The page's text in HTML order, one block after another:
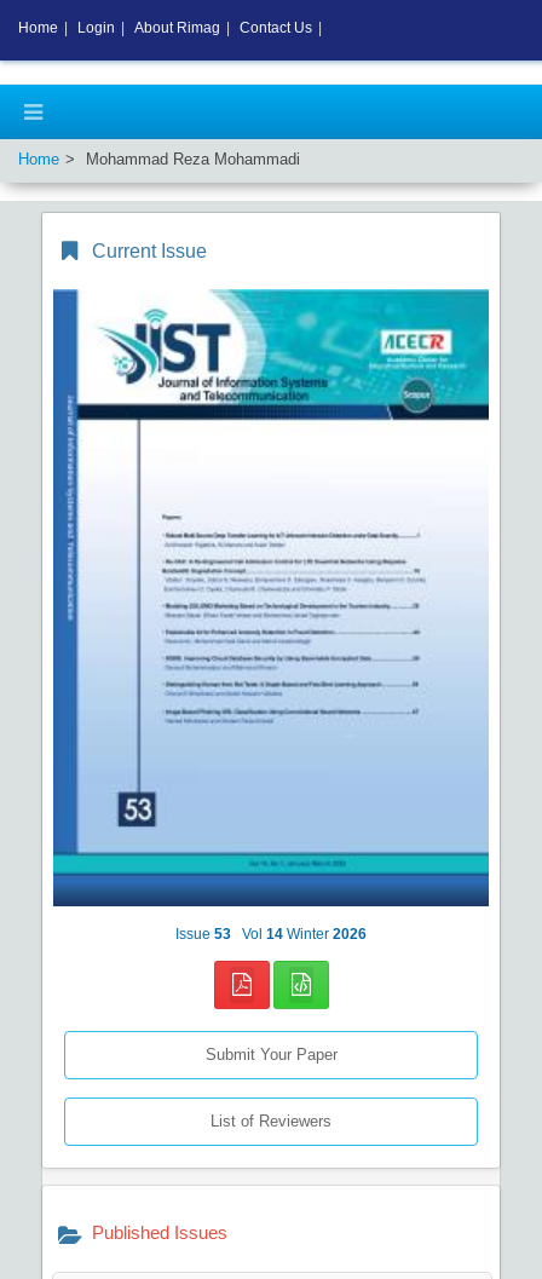
Home Mohammad Reza Mohammadi
Current Issue
Issue 53 Vol 14 Winter 2026
Submit Your Paper
List of Reviewers
Published Issues
Home Login About Rimag Contact Us